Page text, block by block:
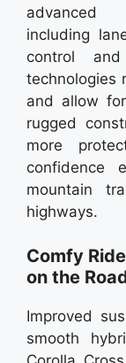
advanced
including
control
technologies
and allow
rugged
more
confidence
mountain
highways.
Comfy
on the
Improved
smooth